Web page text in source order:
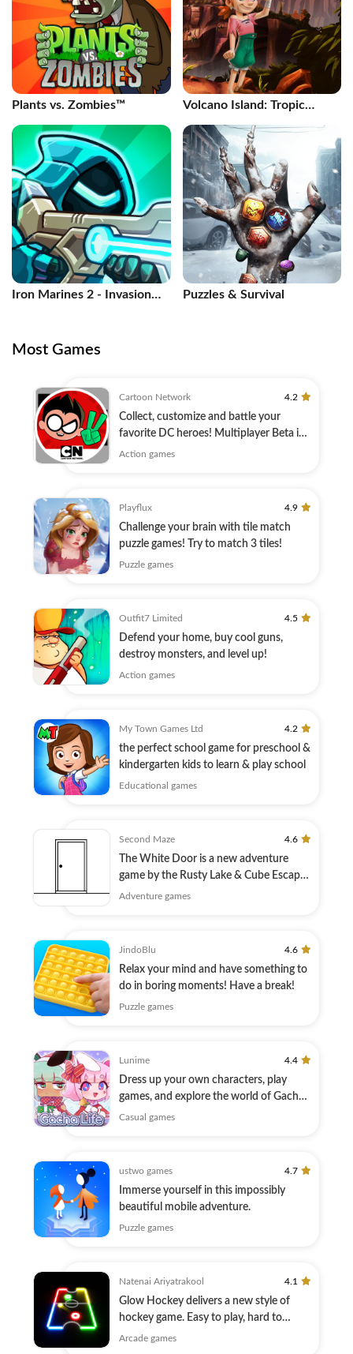
Plants vs. Zombies™
Volcano Island: Tropic
Iron Marines 2 - Invasion
Puzzles & Survival
Most Games
Cartoon Network 4.2
Collect, customize and battle your
favorite DC heroes! Multiplayer Beta is
here!
Action games
Playflux 4.9
Challenge your brain with tile match
puzzle games! Try to match 3 tiles!
Puzzle games
Outfit7 Limited 4.5
Defend your home, buy cool guns,
destroy monsters, and level up!
Action games
My Town Games Ltd 4.2
the perfect school game for preschool &
kindergarten kids to learn & play school
Educational games
Second Maze 4.6
The White Door is a new adventure
game by the Rusty Lake & Cube Escape
creators!
Adventure games
JindoBlu 4.6
Relax your mind and have something to
do in boring moments! Have a break!
Puzzle games
Lunime 4.4
Dress up your own characters, play
games, and explore the world of Gacha
Life!
Casual games
ustwo games 4.7
Immerse yourself in this impossibly
beautiful mobile adventure.
Puzzle games
Natenai Ariyatrakool 4.1
Glow Hockey delivers a new style of
hockey game. Easy to play, hard to
master.
Arcade games